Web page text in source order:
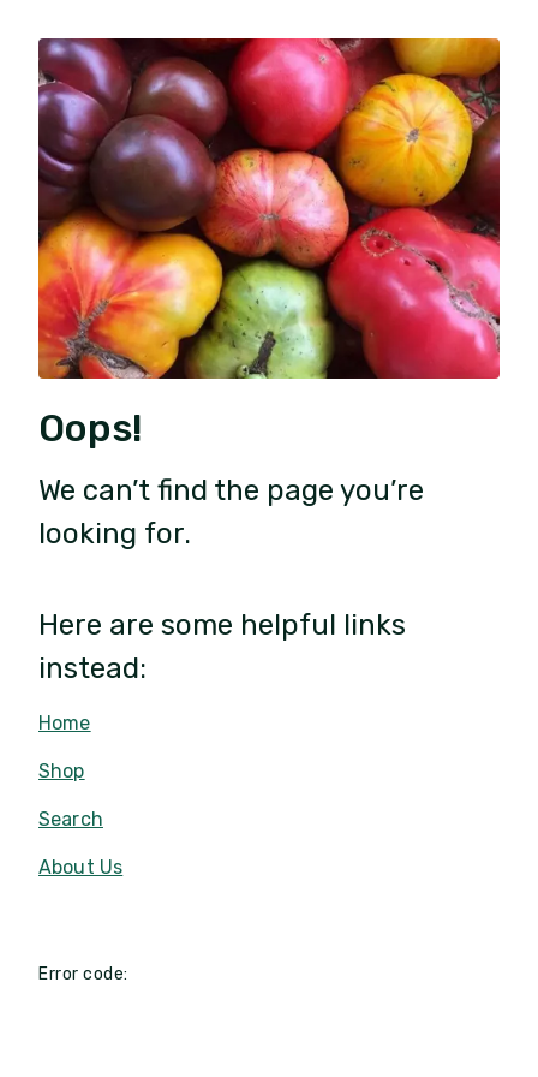
Oops!
We can’t find the page you’re
looking for.
Here are some helpful links
instead:
Home
Shop
Search
About Us
Error code: